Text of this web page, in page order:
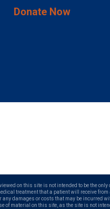
Donate Now
on this site is not intended to be the
treatment that a patient will receive
damages or costs that may be incurred
of material on this site, as the site is not